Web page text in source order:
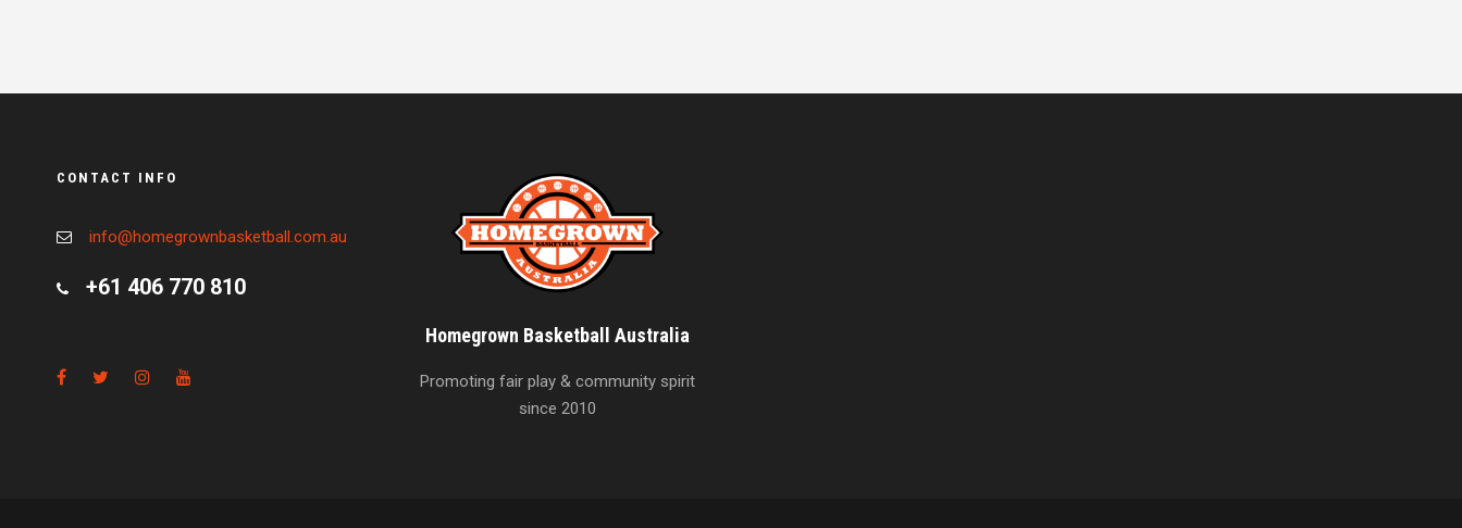
CONTACT INFO
info@homegrownbasketball.com.au
+61 406 770 810
Homegrown Basketball Australia
Promoting fair play & community spirit
since 2010